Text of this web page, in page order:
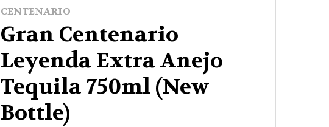
CENTENARIO
Gran Centenario
Leyenda Extra Anejo
Tequila 750ml (New
Bottle)